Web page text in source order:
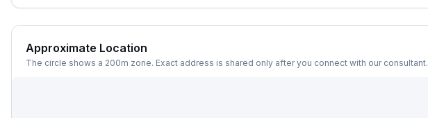
Approximate Location
The circle shows a 200m zone. Exact address is shared only after you connect with our consultant.